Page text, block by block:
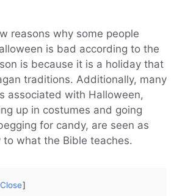
reasons why some people
is bad according to the
is because it is a holiday that
traditions. Additionally, many
associated with Halloween,
up in costumes and going
for candy, are seen as
to what the Bible teaches.
Close